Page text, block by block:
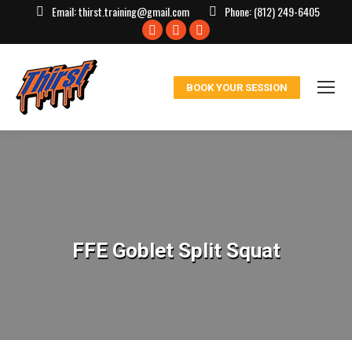
Email:thirst.training@gmail.com Phone:(812) 249-6405
Facebook
window
X
in
window
Instagram
in
window
BOOK YOUR SESSION
FFE Goblet Split Squat